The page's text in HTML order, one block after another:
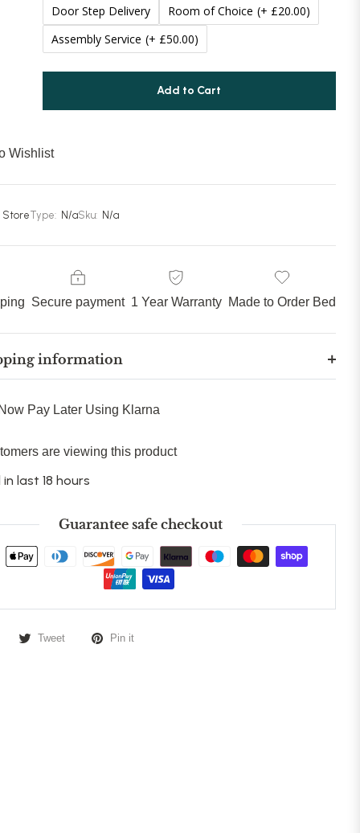
Door Step Delivery
Room of Choice (+ £20.00)
Assembly Service (+ £50.00)
Add to Cart
Wishlist
StoreType: N/aSku: N/a
Secure payment 1 Year Warranty Made to Order Bed
information
Pay Later Using Klarna
are viewing this product
last 18 hours
Guarantee safe checkout
Tweet Pin it